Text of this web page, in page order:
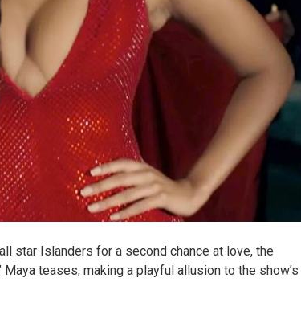
star Islanders for a second chance at love, the
teases, making a playful allusion to the show’s